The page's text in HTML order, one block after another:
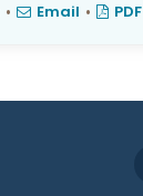
• Email • PDF